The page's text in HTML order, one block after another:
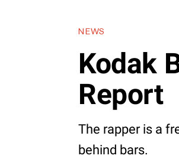
NEWS
Kodak
Report
The rapper is a
behind bars.